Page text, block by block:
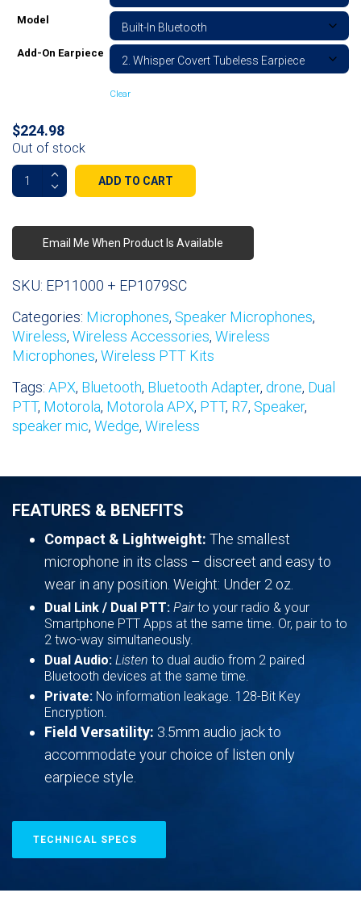
Model
Add-On Earpiece
Clear
$224.98
Out of stock
Wedge
Mini
Speaker
Microphone
ADD TO CART
Email Me When Product Is Available
SKU: EP11000 + EP1079SC
Categories: Microphones, Speaker Microphones,
Wireless, Wireless Accessories, Wireless
Microphones, Wireless PTT Kits
Tags: APX, Bluetooth, Bluetooth Adapter, drone, Dual
PTT, Motorola, Motorola APX, PTT, R7, Speaker,
speaker mic, Wedge, Wireless
FEATURES & BENEFITS
Compact & Lightweight: The smallest
microphone in its class – discreet and easy to
wear in any position. Weight: Under 2 oz.
Dual Link / Dual PTT: Pairto your radio & your
Smartphone PTT Apps at the same time. Or, pair to to
2 two-way simultaneously.
Dual Audio: Listen to dual audio from 2 paired
Bluetooth devices at the same time.
Private: No information leakage. 128-Bit Key
Encryption.
Field Versatility: 3.5mm audio jack to
accommodate your choice of listen only
earpiece style.
TECHNICAL SPECS